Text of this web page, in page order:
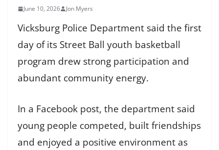
June 10, 2026 Jon Myers
Vicksburg Police Department said the first
day of its Street Ball youth basketball
program drew strong participation and
abundant community energy.
In a Facebook post, the department said
young people competed, built friendships
and enjoyed a positive environment as